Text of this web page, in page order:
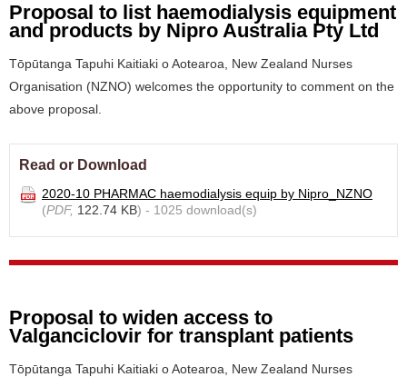
Proposal to list haemodialysis equipment
and products by Nipro Australia Pty Ltd
Tōpūtanga Tapuhi Kaitiaki o Aotearoa, New Zealand Nurses
Organisation (NZNO) welcomes the opportunity to comment on the
above proposal.
Read or Download
2020-10 PHARMAC haemodialysis equip by Nipro_NZNO
(PDF, 122.74 KB) - 1025 download(s)
Proposal to widen access to
Valganciclovir for transplant patients
Tōpūtanga Tapuhi Kaitiaki o Aotearoa, New Zealand Nurses